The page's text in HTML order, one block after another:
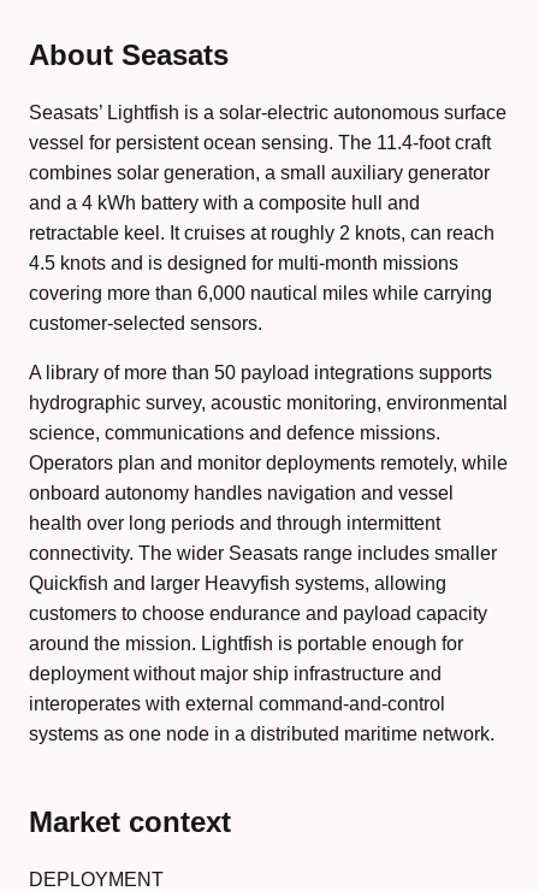
About Seasats
Seasats’ Lightfish is a solar-electric autonomous surface
vessel for persistent ocean sensing. The 11.4-foot craft
combines solar generation, a small auxiliary generator
and a 4 kWh battery with a composite hull and
retractable keel. It cruises at roughly 2 knots, can reach
4.5 knots and is designed for multi-month missions
covering more than 6,000 nautical miles while carrying
customer-selected sensors.
A library of more than 50 payload integrations supports
hydrographic survey, acoustic monitoring, environmental
science, communications and defence missions.
Operators plan and monitor deployments remotely, while
onboard autonomy handles navigation and vessel
health over long periods and through intermittent
connectivity. The wider Seasats range includes smaller
Quickfish and larger Heavyfish systems, allowing
customers to choose endurance and payload capacity
around the mission. Lightfish is portable enough for
deployment without major ship infrastructure and
interoperates with external command-and-control
systems as one node in a distributed maritime network.
Market context
DEPLOYMENT